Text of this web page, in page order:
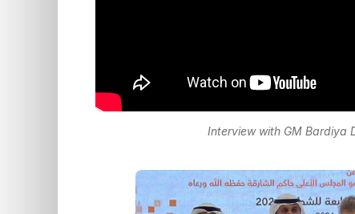
Interview with GM Bardiya